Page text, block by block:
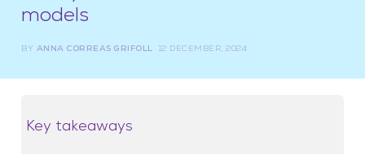
models
BY ANNA CORREAS GRIFOLL 12 DECEMBER, 2024
Key takeaways